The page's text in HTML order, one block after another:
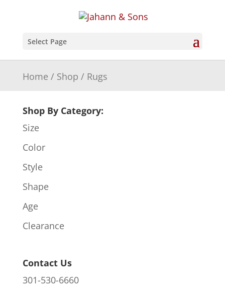
Select Page
Home / Shop / Rugs
Shop By Category:
Size
Color
Style
Shape
Age
Clearance
Contact Us
301-530-6660